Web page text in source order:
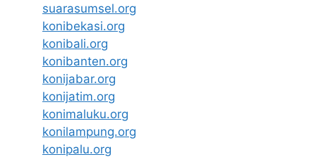
suarasumsel.org
konibekasi.org
konibali.org
konibanten.org
konijabar.org
konijatim.org
konimaluku.org
konilampung.org
konipalu.org